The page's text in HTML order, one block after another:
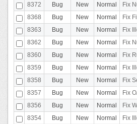
8372
Bug New Normal
Fix
8368
Bug New Normal
Fix
8363
Bug New Normal
Fix
8362
Bug New Normal
Fix
8360
Bug New Normal
Fix
8359
Bug New Normal
Fix
8358
Bug New Normal
Fix
8357
Bug New Normal
Fix
8356
Bug New Normal
Fix
8354
Bug New Normal
Fix